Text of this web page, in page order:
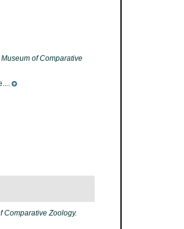
of Comparative
Comparative Zoology.